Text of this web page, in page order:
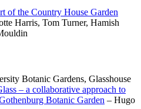
of the Country House Garden
Harris, Tom Turner, Hamish
Botanic Gardens, Glasshouse
– a collaborative approach to
Botanic Garden – Hugo